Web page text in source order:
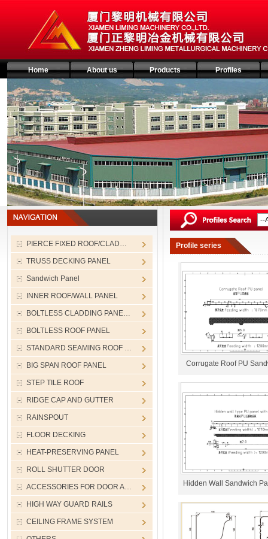
Home About us Products Profiles
PIERCE FIXED ROOF/CLAD…
TRUSS DECKING PANEL
Sandwich Panel
INNER ROOF/WALL PANEL
BOLTLESS CLADDING PANE…
BOLTLESS ROOF PANEL
STANDARD SEAMING ROOF …
BIG SPAN ROOF PANEL
STEP TILE ROOF
RIDGE CAP AND GUTTER
RAINSPOUT
FLOOR DECKING
HEAT-PRESERVING PANEL
ROLL SHUTTER DOOR
ACCESSORIES FOR DOOR A…
HIGH WAY GUARD RAILS
CEILING FRAME SYSTEM
Profile series
Corrugate Roof PU
Hidden Wall Sandwich